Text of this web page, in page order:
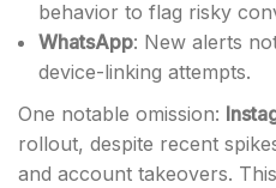
behavior to flag risky
WhatsApp: New alerts
device-linking attempts.
One notable omission:
rollout, despite recent
and account takeovers.